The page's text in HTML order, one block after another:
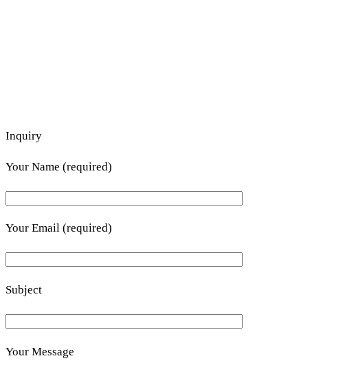
Inquiry
Your Name (required)
Your Email (required)
Subject
Your Message